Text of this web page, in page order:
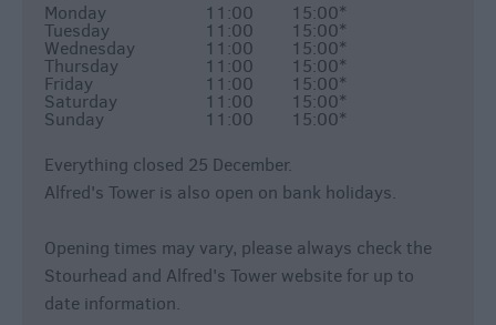
Monday
11:00 15:00*
Tuesday 11:00 15:00*
Wednesday 11:00 15:00*
Thursday 11:00 15:00*
Friday 11:00 15:00*
Saturday 11:00 15:00*
Sunday 11:00 15:00*
Everything closed 25 December.
Alfred's Tower is also open on bank holidays.
Opening times may vary, please always check the
Stourhead and Alfred's Tower website for up to
date information.